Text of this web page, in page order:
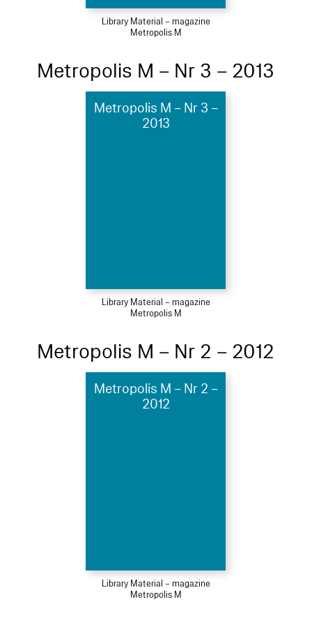
Library Material – magazine
Metropolis M
Metropolis M – Nr 3 – 2013
Metropolis M – Nr 3 –
2013
Library Material – magazine
Metropolis M
Metropolis M – Nr 2 – 2012
Metropolis M – Nr 2 –
2012
Library Material – magazine
Metropolis M